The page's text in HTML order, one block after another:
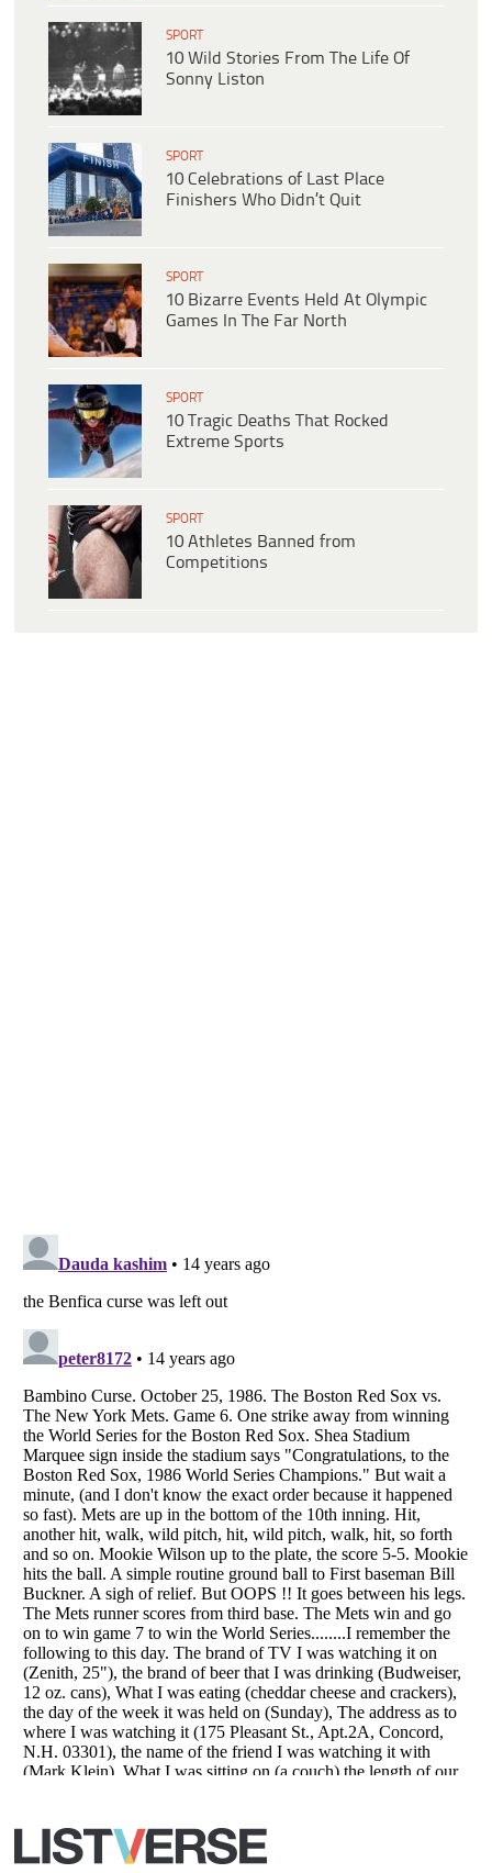
SPORT
10 Wild Stories From The Life Of
Sonny Liston
SPORT
10 Celebrations of Last Place
Finishers Who Didn’t Quit
SPORT
10 Bizarre Events Held At Olympic
Games In The Far North
SPORT
10 Tragic Deaths That Rocked
Extreme Sports
SPORT
10 Athletes Banned from
Competitions
Listverseis a Trademark of Listverse Ltd
Copyright (c) 2007–2026 Listverse Ltd
All Rights Reserved |Terms Of Use|Privacy Policy|Cookie Policy
Your Privacy Choices
Do not share or sell my personal information
Notice at Collection